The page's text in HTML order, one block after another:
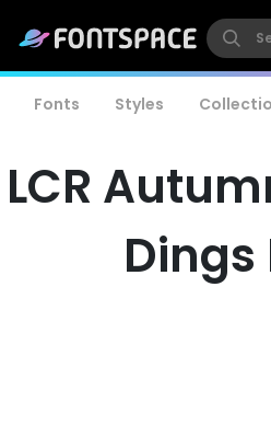
Fonts Styles
LCR
Dings